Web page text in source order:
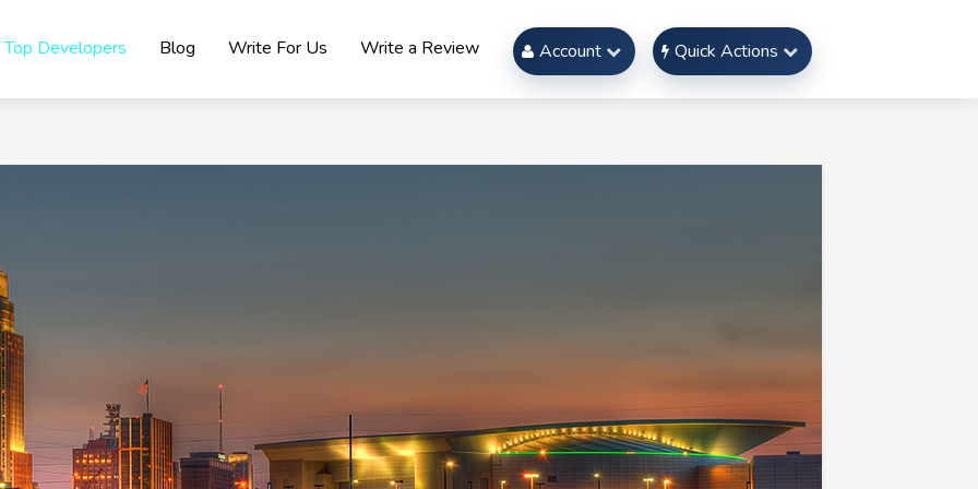
Top Developers Blog Write For Us Write a Review Account Quick Actions